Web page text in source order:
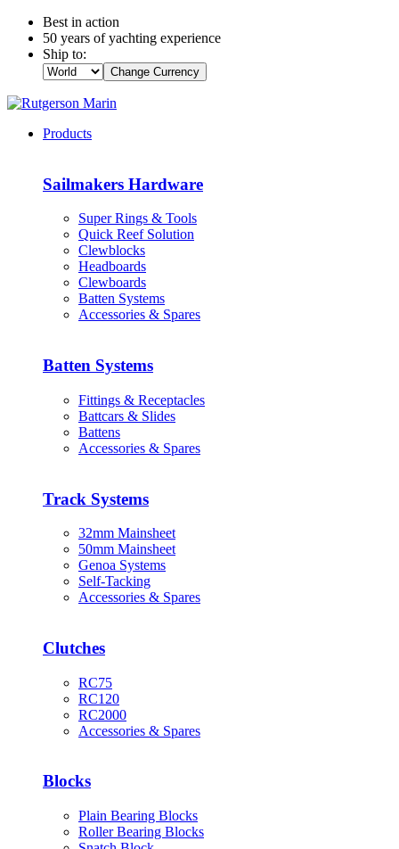
Best in action
50 years of yachting experience
Ship to:
Change Currency
Products
Sailmakers Hardware
Super Rings & Tools
Quick Reef Solution
Clewblocks
Headboards
Clewboards
Batten Systems
Accessories & Spares
Batten Systems
Fittings & Receptacles
Battcars & Slides
Battens
Accessories & Spares
Track Systems
32mm Mainsheet
50mm Mainsheet
Genoa Systems
Self-Tacking
Accessories & Spares
Clutches
RC75
RC120
RC2000
Accessories & Spares
Blocks
Plain Bearing Blocks
Roller Bearing Blocks